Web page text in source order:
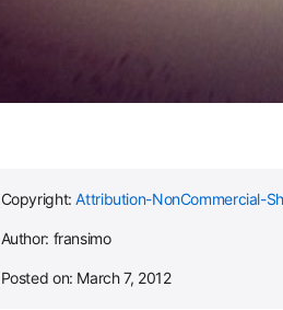
Copyright:Attribution-NonCommercial-
Author: fransimo
Posted on: March 7, 2012